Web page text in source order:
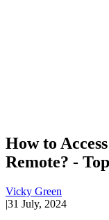
How to
Remote? -
Vicky Green
|31 July, 2024